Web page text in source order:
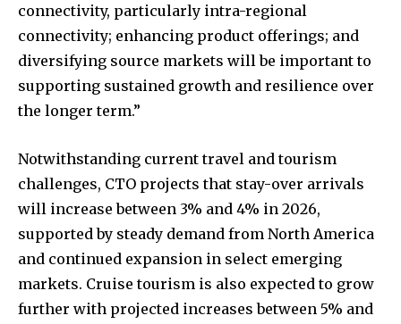
connectivity, particularly intra-regional
connectivity; enhancing product offerings; and
diversifying source markets will be important to
supporting sustained growth and resilience over
the longer term.”
Notwithstanding current travel and tourism
challenges, CTO projects that stay-over arrivals
will increase between 3% and 4% in 2026,
supported by steady demand from North America
and continued expansion in select emerging
markets. Cruise tourism is also expected to grow
further with projected increases between 5% and